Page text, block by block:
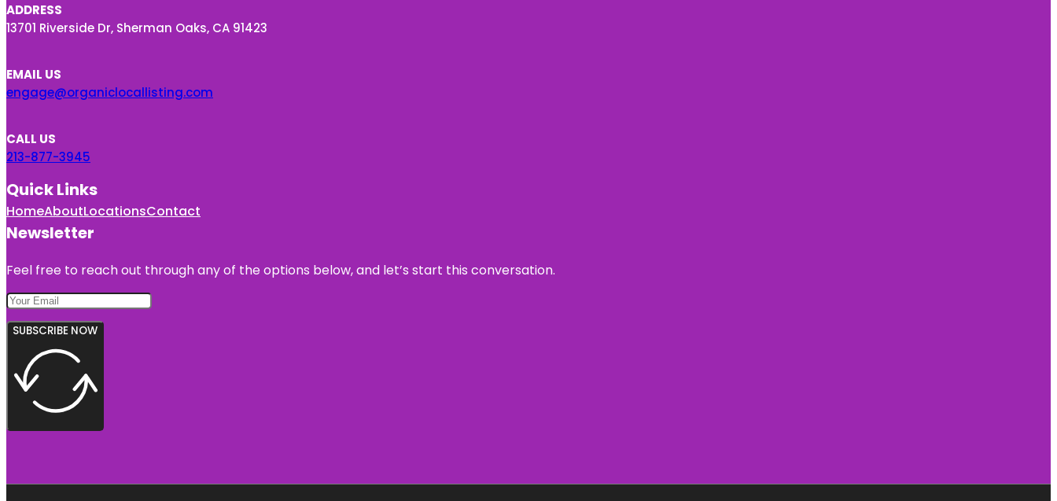
ADDRESS
13701 Riverside Dr, Sherman Oaks, CA 91423
EMAIL US
engage@organiclocallisting.com
CALL US
213-877-3945
Quick Links
HomeAboutLocationsContact
Newsletter
Feel free to reach out through any of the options below, and let’s start this conversation.
SUBSCRIBE NOW